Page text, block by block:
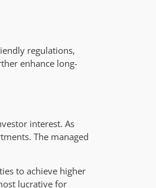
regulations,
enhance long-
interest. As
The managed
to achieve higher
lucrative for